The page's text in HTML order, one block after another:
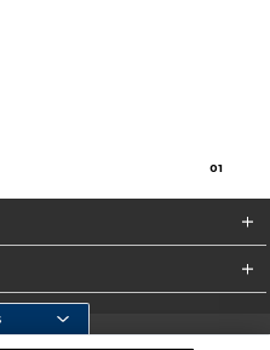
01